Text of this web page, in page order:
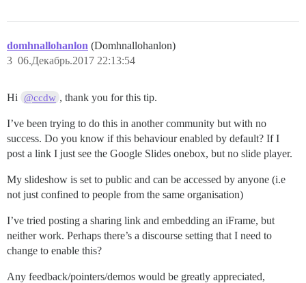
domhnallohanlon (Domhnallohanlon)
06.Декабрь.2017 22:13:54
3
Hi @ccdw , thank you for this tip.
I’ve been trying to do this in another community but with no
success. Do you know if this behaviour enabled by default? If I
post a link I just see the Google Slides onebox, but no slide player.
My slideshow is set to public and can be accessed by anyone (i.e
not just confined to people from the same organisation)
I’ve tried posting a sharing link and embedding an iFrame, but
neither work. Perhaps there’s a discourse setting that I need to
change to enable this?
Any feedback/pointers/demos would be greatly appreciated,